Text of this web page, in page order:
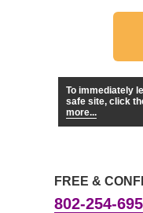
To immediately
safe site, click
more...
FREE &
802-254-